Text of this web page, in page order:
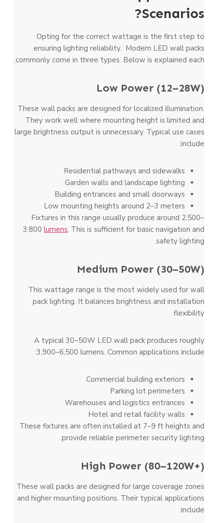
Scenarios?
Opting for the correct wattage is the first step to
ensuring lighting reliability. Modern LED wall packs
commonly come in three types. Below is explained each.
Low Power (12–28W)
These wall packs are designed for localized illumination.
They work well where mounting height is limited and
large brightness output is unnecessary. Typical use cases
include:
Residential pathways and sidewalks
Garden walls and landscape lighting
Building entrances and small doorways
Low mounting heights around 2–3 meters
Fixtures in this range usually produce around 2,500–
3,800 lumens. This is sufficient for basic navigation and
safety lighting.
Medium Power (30–50W)
This wattage range is the most widely used for wall
pack lighting. It balances brightness and installation
flexibility.
A typical 30–50W LED wall pack produces roughly
3,900–6,500 lumens. Common applications include:
Commercial building exteriors
Parking lot perimeters
Warehouses and logistics entrances
Hotel and retail facility walls
These fixtures are often installed at 7–9 ft heights and
provide reliable perimeter security lighting.
High Power (80–120W+)
These wall packs are designed for large coverage zones
and higher mounting positions. Their typical applications
include: